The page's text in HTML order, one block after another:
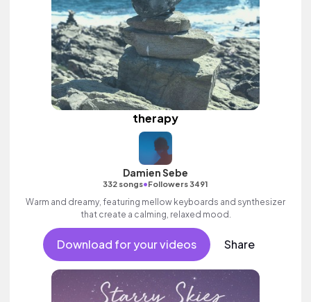
therapy
Damien Sebe
332 songs•Followers 3491
Warm and dreamy, featuring mellow keyboards and synthesizer
that create a calming, relaxed mood.
Download for your videos Share